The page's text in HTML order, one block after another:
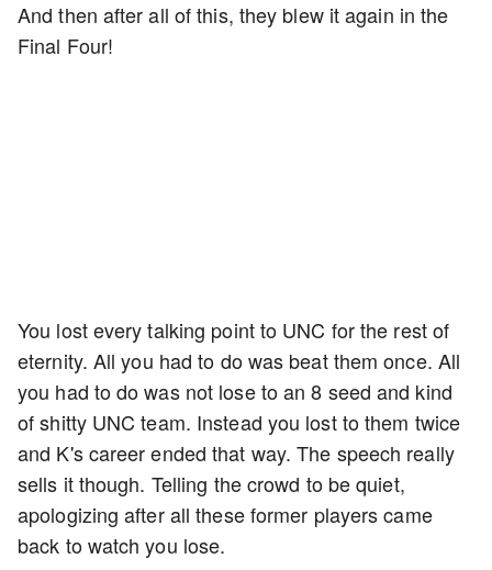
And then after all of this, they blew it again in the
Final Four!
You lost every talking point to UNC for the rest of
eternity. All you had to do was beat them once. All
you had to do was not lose to an 8 seed and kind
of shitty UNC team. Instead you lost to them twice
and K's career ended that way. The speech really
sells it though. Telling the crowd to be quiet,
apologizing after all these former players came
back to watch you lose.